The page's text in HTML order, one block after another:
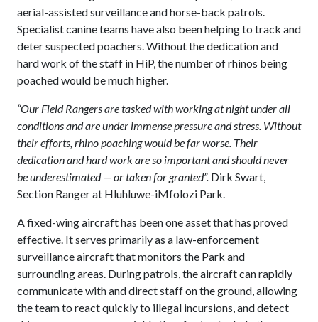
aerial-assisted surveillance and horse-back patrols.
Specialist canine teams have also been helping to track and
deter suspected poachers. Without the dedication and
hard work of the staff in HiP, the number of rhinos being
poached would be much higher.
“Our Field Rangers are tasked with working at night under all
conditions and are under immense pressure and stress. Without
their efforts, rhino poaching would be far worse. Their
dedication and hard work are so important and should never
be underestimated — or taken for granted”. Dirk Swart,
Section Ranger at Hluhluwe-iMfolozi Park.
A fixed-wing aircraft has been one asset that has proved
effective. It serves primarily as a law-enforcement
surveillance aircraft that monitors the Park and
surrounding areas. During patrols, the aircraft can rapidly
communicate with and direct staff on the ground, allowing
the team to react quickly to illegal incursions, and detect